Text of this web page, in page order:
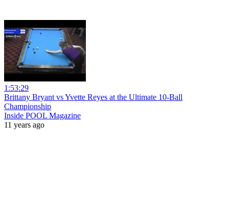
1:53:29
Brittany Bryant vs Yvette Reyes at the Ultimate 10-Ball
Championship
Inside POOL Magazine
11 years ago